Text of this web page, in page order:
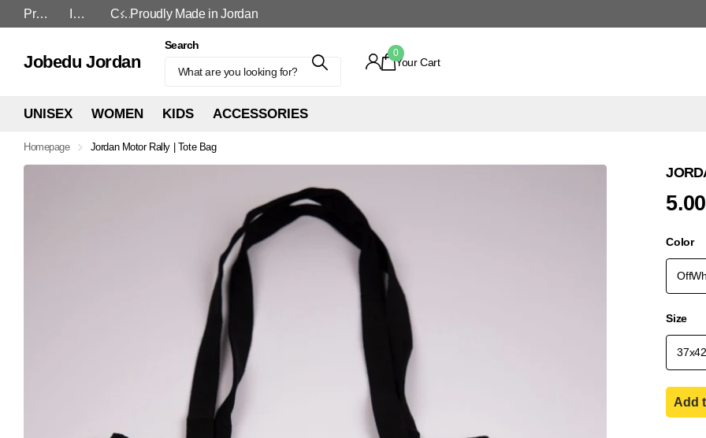
Proudly Made in Jordan In-Store and Online Cash On DeliveryProudly Made in Jordan
Jobedu Jordan
Search
Your Cart
0
UNISEX WOMEN KIDS ACCESSORIES
Homepage Jordan Motor Rally | Tote Bag
Color
Size
Add